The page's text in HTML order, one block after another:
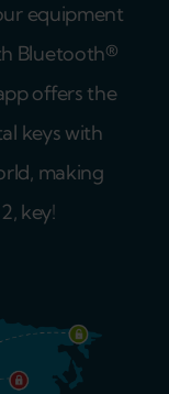
equipment
Bluetooth®
offers the
keys with
making
key!